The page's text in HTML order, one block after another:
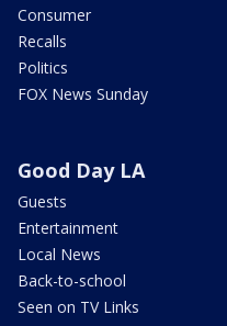
Consumer
Recalls
Politics
FOX News Sunday
Good Day LA
Guests
Entertainment
Local News
Back-to-school
Seen on TV Links